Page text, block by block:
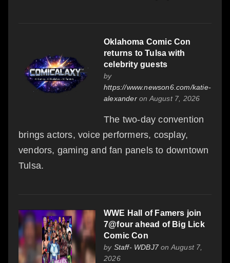
Oklahoma Comic Con
returns to Tulsa with
celebrity guests
by
https://www.newson6.com/katie-
alexanderon August 7, 2026
The two-day convention
brings actors, voice performers, cosplay,
vendors, gaming and fan panels to downtown
Tulsa.
WWE Hall of Famers join
7@four ahead of Big Lick
Comic Con
by Staff- WDBJ7on August 7,
2026